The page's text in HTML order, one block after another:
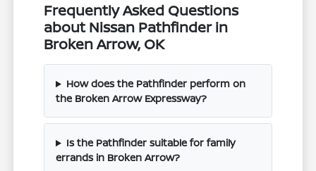
Frequently Asked Questions
about Nissan Pathfinder in
Broken Arrow, OK
How does the Pathfinder perform on
the Broken Arrow Expressway?
Is the Pathfinder suitable for family
errands in Broken Arrow?